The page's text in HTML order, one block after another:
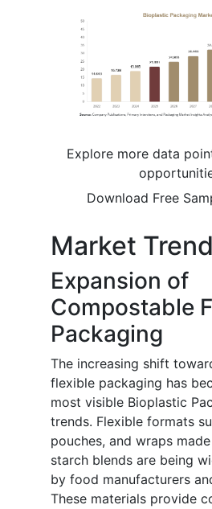
Explore more data
Download Free
Market
Expansion of
Compostable
Packaging
The increasing shift
flexible packaging has
most visible Bioplastic
trends. Flexible formats
pouches, and wraps
starch blends are being
by food manufacturers
These materials provide